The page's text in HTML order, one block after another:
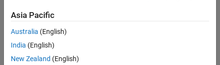
Asia Pacific
Australia (English)
India (English)
New Zealand (English)